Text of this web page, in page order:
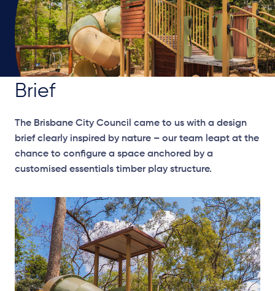
Brief
The Brisbane City Council came to us with a design
brief clearly inspired by nature – our team leapt at the
chance to configure a space anchored by a
customised essentials timber play structure.